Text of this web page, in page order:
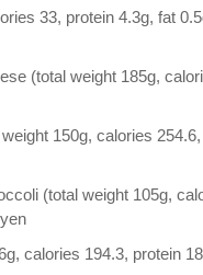
33, protein 4.3g, fat
(total weight 185g,
150g, calories
(total weight 105g,
calories 194.3, protein